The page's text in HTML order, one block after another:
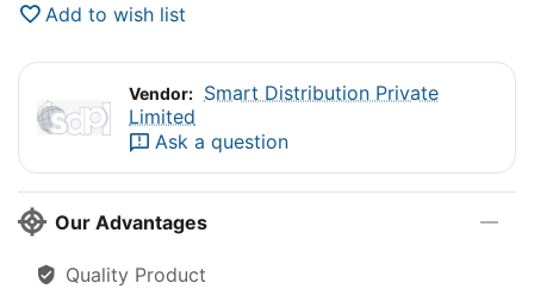
Add to wish list
Vendor: Smart Distribution Private
Limited
Ask a question
Our Advantages
Quality Product